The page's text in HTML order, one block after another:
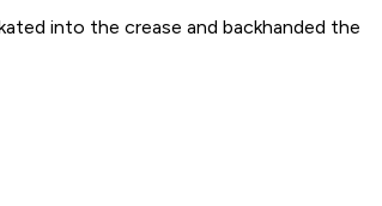
into the crease and backhanded the